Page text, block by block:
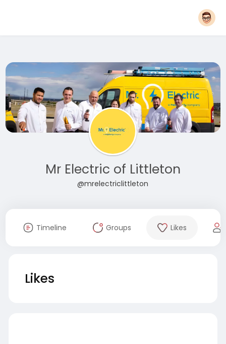
Mr Electric of Littleton
@mrelectriclittleton
Timeline Groups Likes
Likes